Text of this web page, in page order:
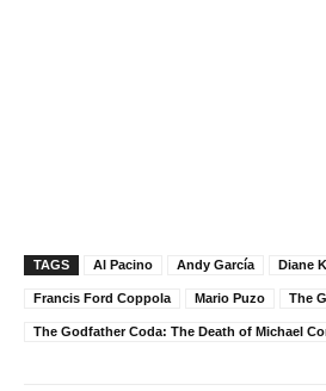
TAGS Al Pacino Andy García Diane
Francis Ford Coppola Mario Puzo The
The Godfather Coda: The Death of Michael